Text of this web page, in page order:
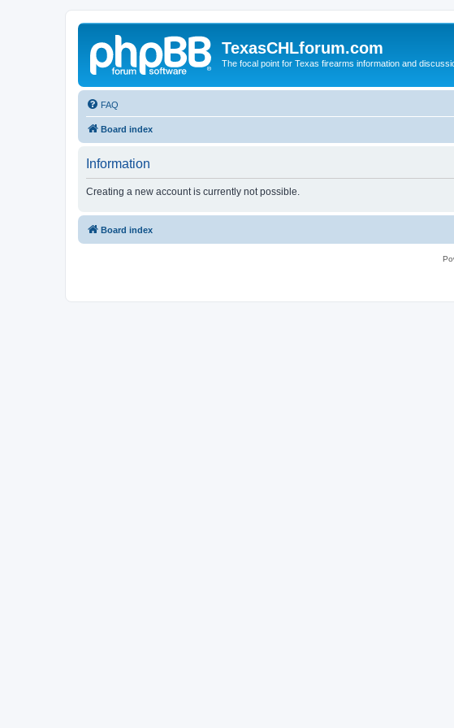
TexasCHLforum.com
The focal point for Texas firearms information and
FAQ
Board index
Information
Creating a new account is currently not possible.
Board index